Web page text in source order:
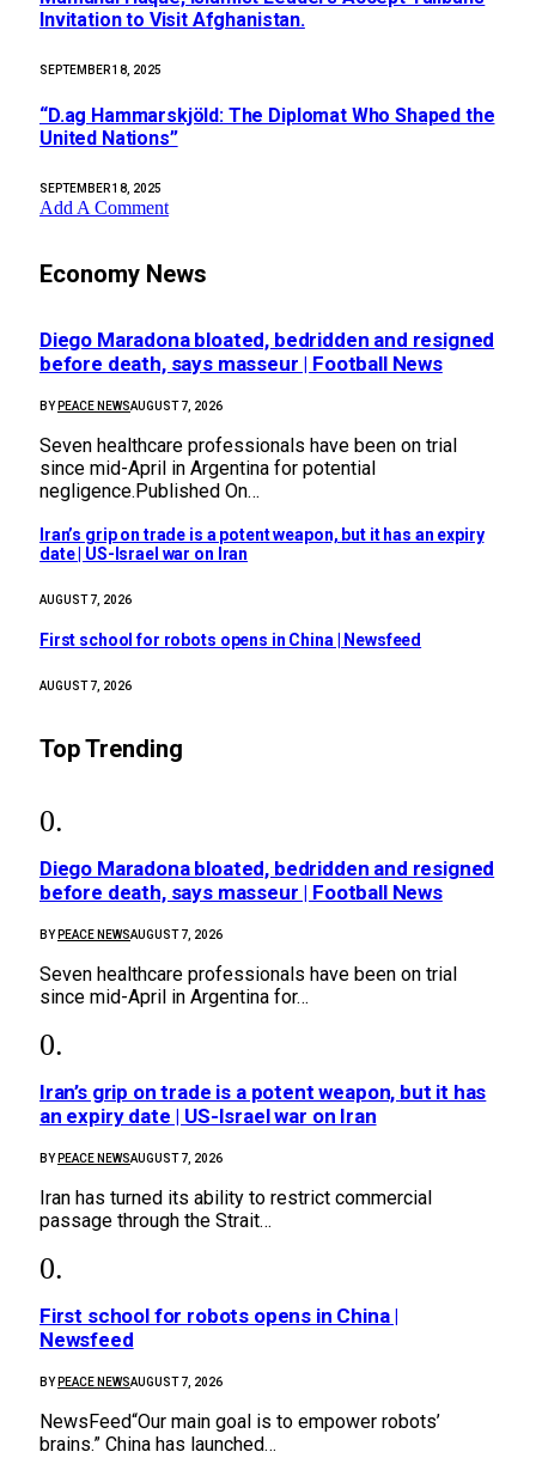
Invitation to Visit Afghanistan.
SEPTEMBER 18, 2025
“D.ag Hammarskjöld: The Diplomat Who Shaped the
United Nations”
SEPTEMBER 18, 2025
Add A Comment
Economy News
Diego Maradona bloated, bedridden and resigned
before death, says masseur | Football News
BY PEACE NEWSAUGUST 7, 2026
Seven healthcare professionals have been on trial
since mid-April in Argentina for potential
negligence.Published On…
Iran’s grip on trade is a potent weapon, but it has an expiry
date | US-Israel war on Iran
AUGUST 7, 2026
First school for robots opens in China | Newsfeed
AUGUST 7, 2026
Top Trending
Diego Maradona bloated, bedridden and resigned
before death, says masseur | Football News
BY PEACE NEWSAUGUST 7, 2026
Seven healthcare professionals have been on trial
since mid-April in Argentina for…
Iran’s grip on trade is a potent weapon, but it has
an expiry date | US-Israel war on Iran
BY PEACE NEWSAUGUST 7, 2026
Iran has turned its ability to restrict commercial
passage through the Strait…
First school for robots opens in China |
Newsfeed
BY PEACE NEWSAUGUST 7, 2026
NewsFeed“Our main goal is to empower robots’
brains.” China has launched…